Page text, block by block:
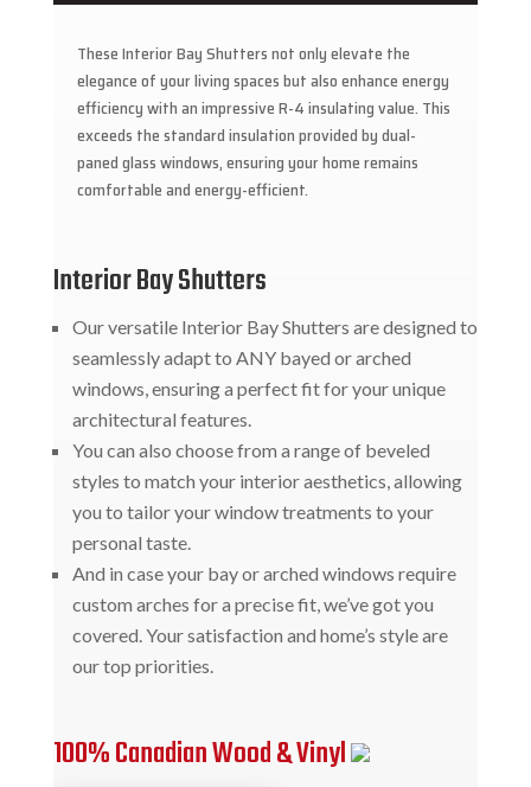
These Interior Bay Shutters not only elevate the
elegance of your living spaces but also enhance energy
efficiency with an impressive R-4 insulating value. This
exceeds the standard insulation provided by dual-
paned glass windows, ensuring your home remains
comfortable and energy-efficient.
Interior Bay Shutters
Our versatile Interior Bay Shutters are designed to
seamlessly adapt to ANY bayed or arched
windows, ensuring a perfect fit for your unique
architectural features.
You can also choose from a range of beveled
styles to match your interior aesthetics, allowing
you to tailor your window treatments to your
personal taste.
And in case your bay or arched windows require
custom arches for a precise fit, we’ve got you
covered. Your satisfaction and home’s style are
our top priorities.
100% Canadian Wood & Vinyl